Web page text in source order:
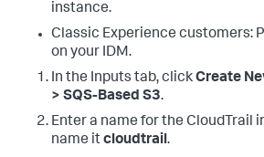
instance.
Classic Experience customers:
on your IDM.
In the Inputs tab, clickCreate
> SQS-Based S3.
Enter a name for the CloudTrail
name itcloudtrail.